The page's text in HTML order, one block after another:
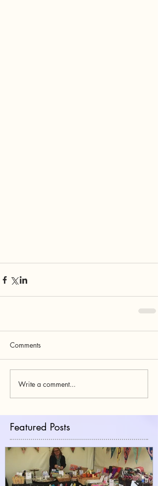
Comments
Write a comment...
Featured Posts